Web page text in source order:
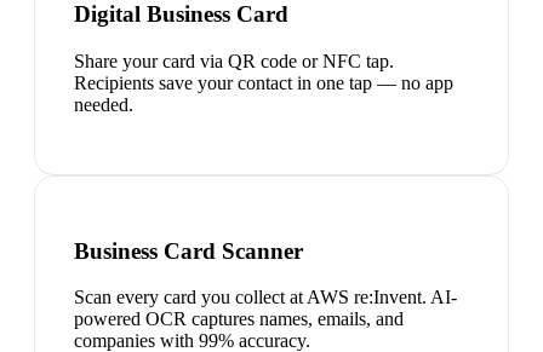
Digital Business Card
Share your card via QR code or NFC tap.
Recipients save your contact in one tap — no app
needed.
Business Card Scanner
Scan every card you collect at AWS re:Invent. AI-
powered OCR captures names, emails, and
companies with 99% accuracy.